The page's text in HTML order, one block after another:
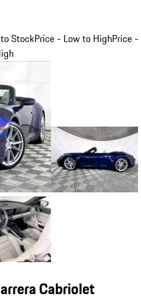
StockPrice - Low to HighPrice -
Cabriolet